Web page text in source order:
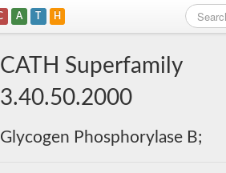
A T H
CATH Superfamily
3.40.50.2000
Glycogen Phosphorylase B;